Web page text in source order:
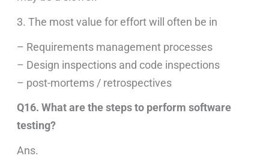
3. The most value for effort will often be in
– Requirements management processes
– Design inspections and code inspections
– post-mortems / retrospectives
Q16. What are the steps to perform software
testing?
Ans.